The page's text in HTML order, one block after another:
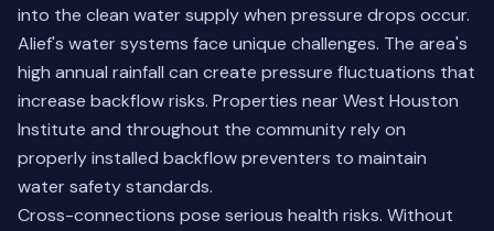
into the clean water supply when pressure drops occur.
Alief's water systems face unique challenges. The area's
high annual rainfall can create pressure fluctuations that
increase backflow risks. Properties near West Houston
Institute and throughout the community rely on
properly installed backflow preventers to maintain
water safety standards.
Cross-connections pose serious health risks. Without